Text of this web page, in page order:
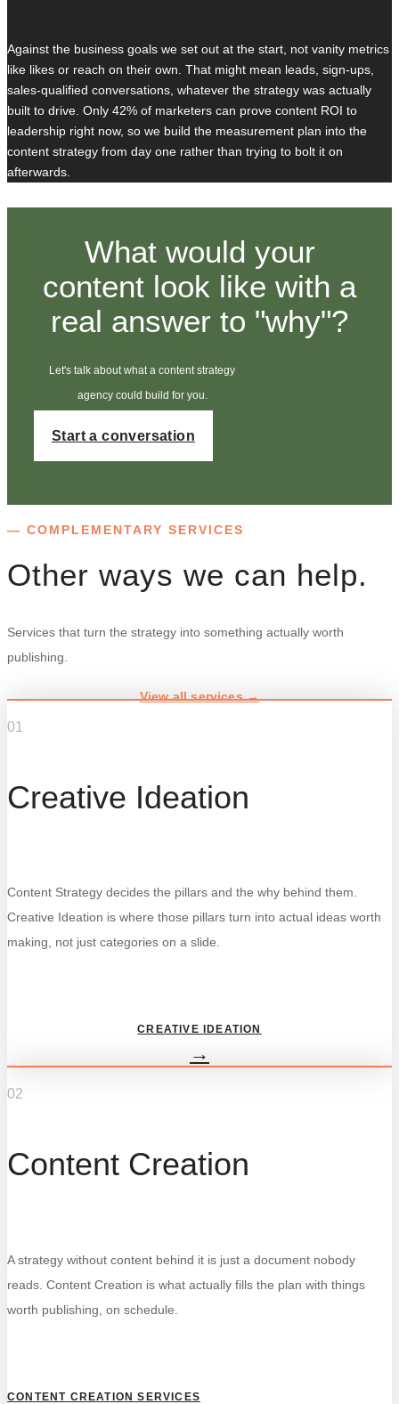
Against the business goals we set out at the start, not vanity metrics
like likes or reach on their own. That might mean leads, sign-ups,
sales-qualified conversations, whatever the strategy was actually
built to drive. Only 42% of marketers can prove content ROI to
leadership right now, so we build the measurement plan into the
content strategy from day one rather than trying to bolt it on
afterwards.
What would your
content look like with a
real answer to "why"?
Let's talk about what a content strategy
agency could build for you.
Start a conversation
— COMPLEMENTARY SERVICES
Other ways we can help.
Services that turn the strategy into something actually worth
publishing.
View all services →
01
Creative Ideation
Content Strategy decides the pillars and the why behind them.
Creative Ideation is where those pillars turn into actual ideas worth
making, not just categories on a slide.
CREATIVE IDEATION
→
02
Content Creation
A strategy without content behind it is just a document nobody
reads. Content Creation is what actually fills the plan with things
worth publishing, on schedule.
CONTENT CREATION SERVICES